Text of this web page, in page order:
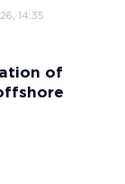
14:35
of